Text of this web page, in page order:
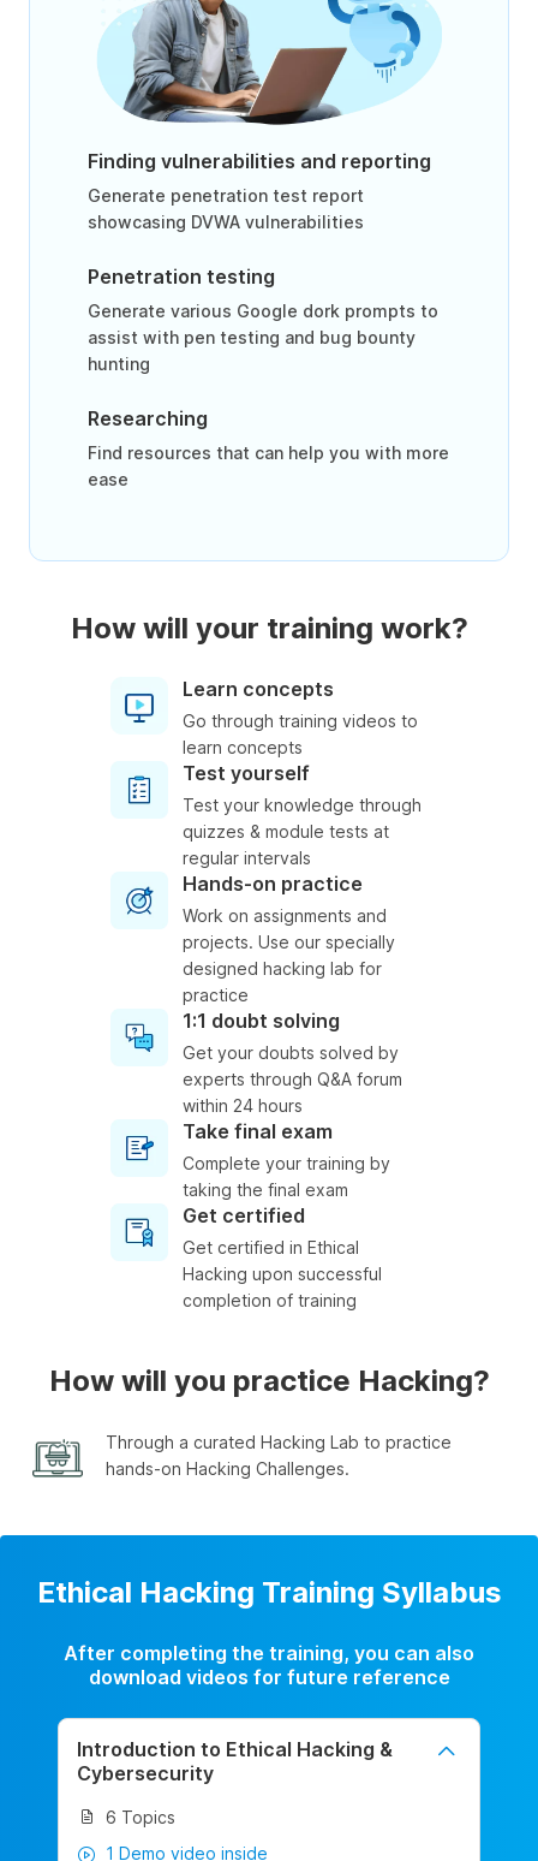
Finding vulnerabilities and reporting
Generate penetration test report
showcasing DVWA vulnerabilities
Penetration testing
Generate various Google dork prompts to
assist with pen testing and bug bounty
hunting
Researching
Find resources that can help you with more
ease
How will your training work?
Learn concepts
Go through training videos to
learn concepts
Test yourself
Test your knowledge through
quizzes & module tests at
regular intervals
Hands-on practice
Work on assignments and
projects. Use our specially
designed hacking lab for
practice
1:1 doubt solving
Get your doubts solved by
experts through Q&A forum
within 24 hours
Take final exam
Complete your training by
taking the final exam
Get certified
Get certified in Ethical
Hacking upon successful
completion of training
How will you practice Hacking?
Through a curated Hacking Lab to practice
hands-on Hacking Challenges.
Ethical Hacking Training Syllabus
After completing the training, you can also
download videos for future reference
Introduction to Ethical Hacking &
Cybersecurity
6 Topics
1 Demo video inside